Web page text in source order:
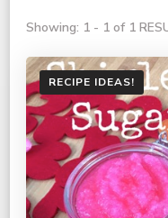
Showing: 1 - 1 of 1
RECIPE IDEAS!